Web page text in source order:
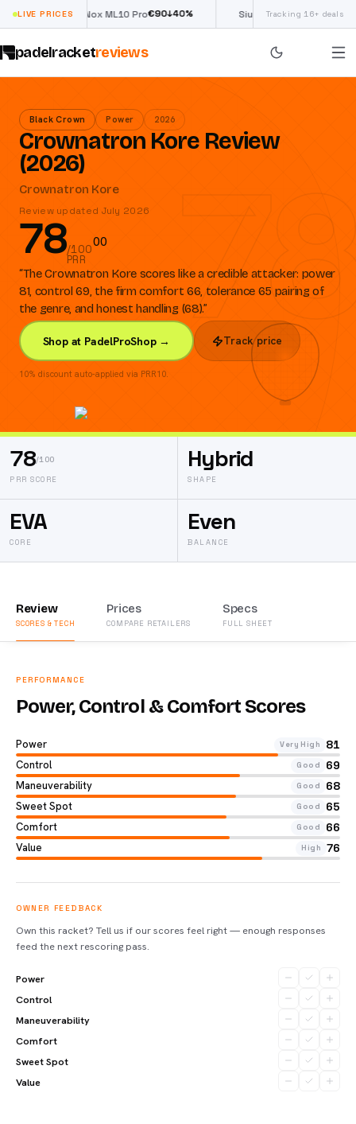
LIVE PRICESNox ML10 Pro€90↓40% Siux Electra Pro£190(€222)↓
Tracking 16+ deals
padelracketreviews
78
Black Crown Power 2026
Crownatron Kore Review
(2026)
Crownatron Kore
Review updated July 2026
78/100
PRR
00
“The Crownatron Kore scores like a credible attacker: power
81, control 69, the firm comfort 66, tolerance 65 pairing of
the genre, and honest handling (68).”
Shop at PadelProShop → Track price
10% discount auto-applied via PRR10.
78/100
PRR SCORE
Hybrid
SHAPE
EVA
CORE
Even
BALANCE
Review
SCORES & TECH
Prices
COMPARE RETAILERS
Specs
FULL SHEET
PERFORMANCE
Power, Control & Comfort Scores
Power Very High 81
Control Good 69
Maneuverability Good 68
Sweet Spot Good 65
Comfort Good 66
Value High 76
OWNER FEEDBACK
Own this racket? Tell us if our scores feel right — enough responses
feed the next rescoring pass.
Power
Control
Maneuverability
Comfort
Sweet Spot
Value